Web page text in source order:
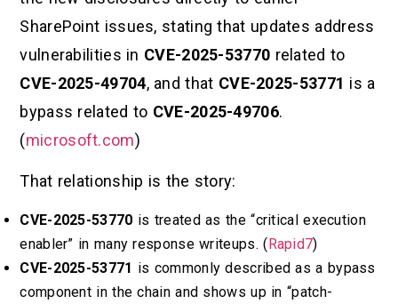
SharePoint issues, stating that updates address
vulnerabilities in CVE-2025-53770 related to
CVE-2025-49704, and that CVE-2025-53771 is a
bypass related to CVE-2025-49706.
(microsoft.com)
That relationship is the story:
CVE-2025-53770 is treated as the “critical execution
enabler” in many response writeups. ( Rapid7)
CVE-2025-53771 is commonly described as a bypass
component in the chain and shows up in “patch-